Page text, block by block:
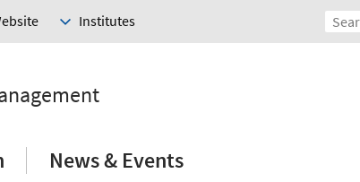
Institutes
News & Events